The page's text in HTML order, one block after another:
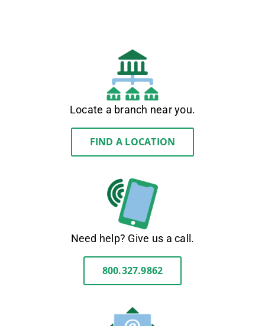
Locate a branch near you.
FIND A LOCATION
Need help? Give us a call.
800.327.9862